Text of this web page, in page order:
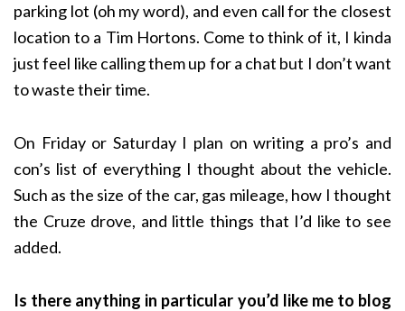
parking lot (oh my word), and even call for the closest
location to a Tim Hortons. Come to think of it, I kinda
just feel like calling them up for a chat but I don’t want
to waste their time.
On Friday or Saturday I plan on writing a pro’s and
con’s list of everything I thought about the vehicle.
Such as the size of the car, gas mileage, how I thought
the Cruze drove, and little things that I’d like to see
added.
Is there anything in particular you’d like me to blog